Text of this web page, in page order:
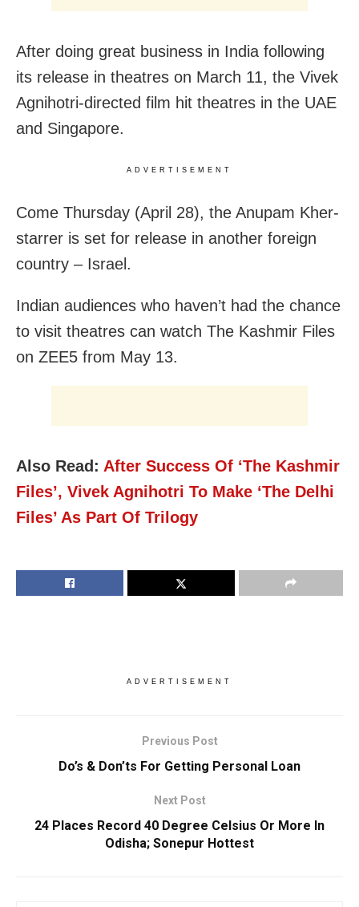
After doing great business in India following
its release in theatres on March 11, the Vivek
Agnihotri-directed film hit theatres in the UAE
and Singapore.
ADVERTISEMENT
Come Thursday (April 28), the Anupam Kher-
starrer is set for release in another foreign
country – Israel.
Indian audiences who haven’t had the chance
to visit theatres can watch The Kashmir Files
on ZEE5 from May 13.
Also Read: After Success Of ‘The Kashmir
Files’, Vivek Agnihotri To Make ‘The Delhi
Files’ As Part Of Trilogy
ADVERTISEMENT
Previous Post
Do’s & Don’ts For Getting Personal Loan
Next Post
24 Places Record 40 Degree Celsius Or More In
Odisha; Sonepur Hottest